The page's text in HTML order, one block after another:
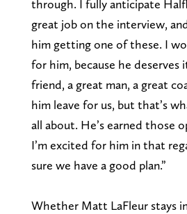
through. I fully anticipate
great job on the interview,
him getting one of these. I
for him, because he deserves
friend, a great man, a great
him leave for us, but that’s
all about. He’s earned those
I’m excited for him in that
sure we have a good plan.”
Whether Matt LaFleur stays